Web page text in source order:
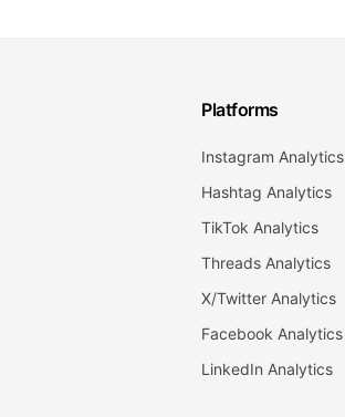
Platforms
Instagram Analytics
Hashtag Analytics
TikTok Analytics
Threads Analytics
X/Twitter Analytics
Facebook Analytics
LinkedIn Analytics